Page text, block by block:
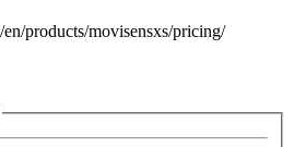
products/movisensxs/pricing/